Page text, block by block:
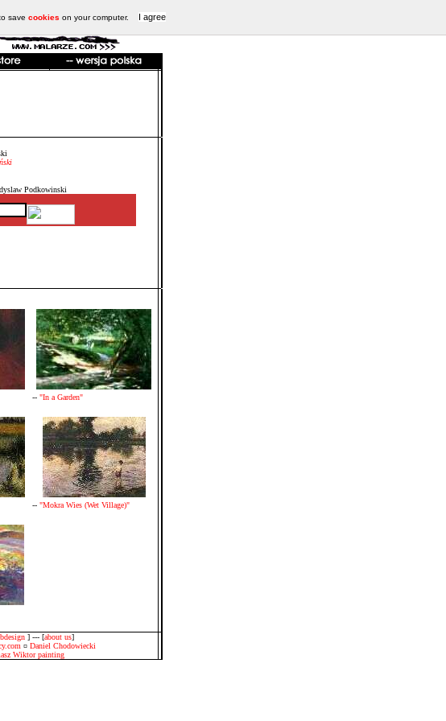
Podkowinski
-- "In a Garden"
-- "Mokra Wies (Wet Village)"
] --- [about us]
¤ Daniel Chodowiecki
Wiktor painting
save cookies on your computer. I agree